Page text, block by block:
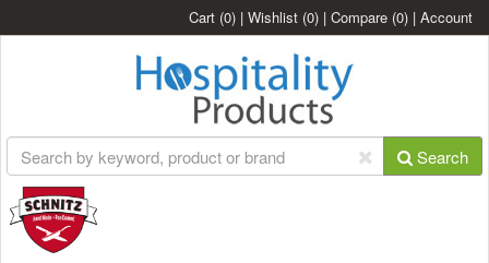
Cart (0) | Wishlist (0) | Compare (0) | Account
Search